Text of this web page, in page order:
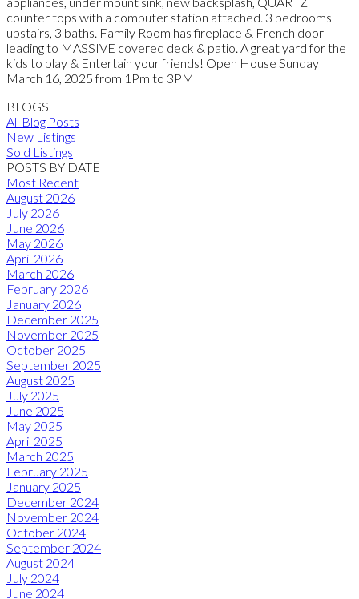
counter tops with a computer station attached. 3 bedrooms
upstairs, 3 baths. Family Room has fireplace & French door
leading to MASSIVE covered deck & patio. A great yard for the
kids to play & Entertain your friends! Open House Sunday
March 16, 2025 from 1Pm to 3PM
BLOGS
All Blog Posts
New Listings
Sold Listings
POSTS BY DATE
Most Recent
August 2026
July 2026
June 2026
May 2026
April 2026
March 2026
February 2026
January 2026
December 2025
November 2025
October 2025
September 2025
August 2025
July 2025
June 2025
May 2025
April 2025
March 2025
February 2025
January 2025
December 2024
November 2024
October 2024
September 2024
August 2024
July 2024
June 2024